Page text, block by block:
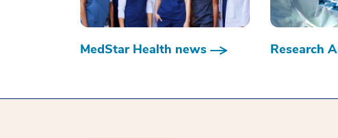
MedStar Health news Research